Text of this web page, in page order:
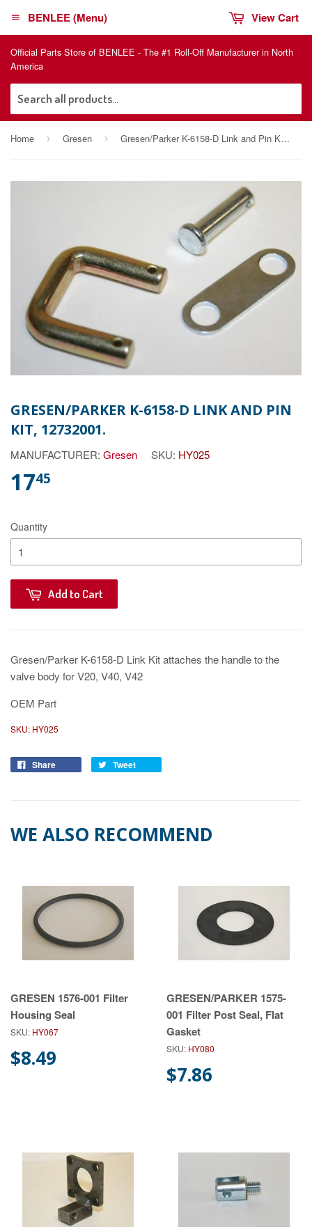
Official Parts Store of BENLEE - The #1 Roll-Off Manufacturer in North
America
BENLEE (Menu) View Cart
Home › Gresen › Gresen/Parker K-6158-D Link and Pin Kit, 12732001
GRESEN/PARKER K-6158-D LINK AND PIN
KIT, 12732001.
MANUFACTURER: Gresen SKU: HY025
1745
Quantity
Add to Cart
Gresen/Parker K-6158-D Link Kit attaches the handle to the
valve body for V20, V40, V42
OEM Part
SKU: HY025
Share Tweet
WE ALSO RECOMMEND
GRESEN 1576-001 Filter
Housing Seal
SKU: HY067
$8.49
GRESEN/PARKER 1575-
001 Filter Post Seal, Flat
Gasket
SKU: HY080
$7.86